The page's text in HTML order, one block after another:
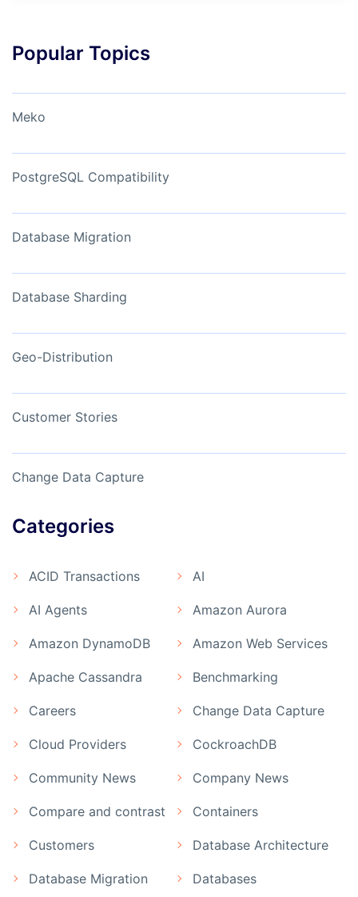
Popular Topics
Meko
PostgreSQL Compatibility
Database Migration
Database Sharding
Geo-Distribution
Customer Stories
Change Data Capture
Categories
ACID Transactions AI
AI Agents Amazon Aurora
Amazon DynamoDB Amazon Web Services
Apache Cassandra Benchmarking
Careers Change Data Capture
Cloud Providers CockroachDB
Community News Company News
Compare and contrast Containers
Customers Database Architecture
Database Migration Databases